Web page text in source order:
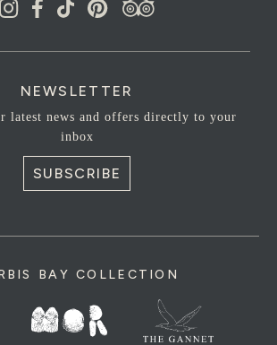
NEWSLETTER
latest news and offers directly to your
inbox
SUBSCRIBE
BAY COLLECTION